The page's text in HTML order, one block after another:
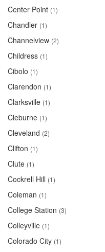
Center Point (1)
Chandler (1)
Channelview (2)
Childress (1)
Cibolo (1)
Clarendon (1)
Clarksville (1)
Cleburne (1)
Cleveland (2)
Clifton (1)
Clute (1)
Cockrell Hill (1)
Coleman (1)
College Station (3)
Colleyville (1)
Colorado City (1)